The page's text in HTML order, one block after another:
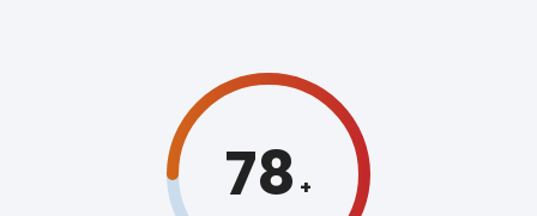
80 +